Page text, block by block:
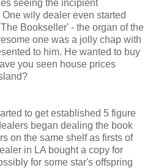
seeing the incipient
wily dealer even started
Bookseller' - the organ of the
one was a jolly chap with
to him. He wanted to buy
you seen house prices
to get established 5 figure
began dealing the book
on the same shelf as firsts of
in LA bought a copy for
for some star's offspring